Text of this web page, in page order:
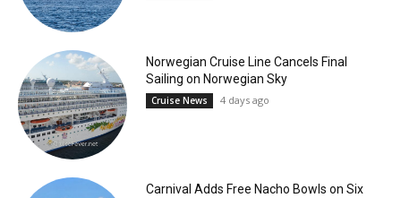
Norwegian Cruise Line Cancels Final
Sailing on Norwegian Sky
Cruise News 4 days ago
Carnival Adds Free Nacho Bowls on Six